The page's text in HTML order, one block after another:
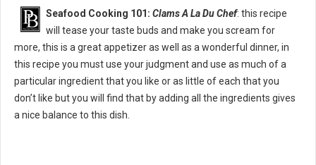
Seafood Cooking 101: Clams A La Du Chef: this recipe
will tease your taste buds and make you scream for
more, this is a great appetizer as well as a wonderful dinner, in
this recipe you must use your judgment and use as much of a
particular ingredient that you like or as little of each that you
don’t like but you will find that by adding all the ingredients gives
a nice balance to this dish.